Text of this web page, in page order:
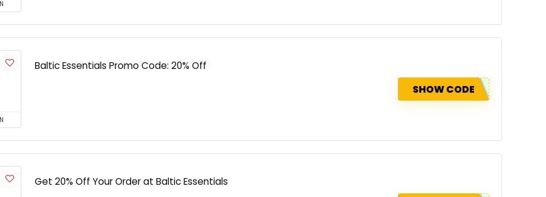
Baltic Essentials Promo Code: 20% Off
SHOW CODE
Get 20% Off Your Order at Baltic Essentials